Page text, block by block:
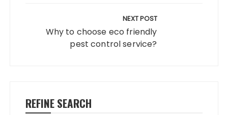
NEXT POST
Why to choose eco friendly
pest control service?
REFINE SEARCH